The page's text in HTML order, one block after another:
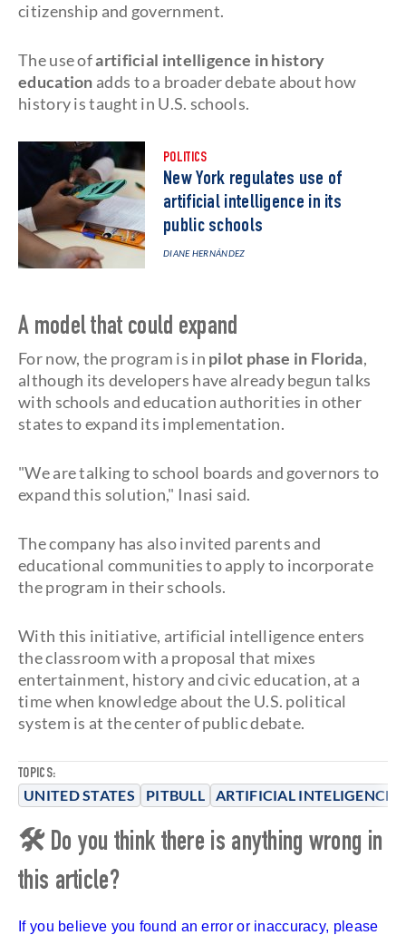
TOPICS:
UNITED STATES PITBULL ARTIFICIAL INTELIGENCE
citizenship and government.
The use ofartificial intelligence in history
education adds to a broader debate about how
history is taught in U.S. schools.
POLITICS
New York regulates use of
artificial intelligence in its
public schools
DIANE HERNÁNDEZ
A model that could expand
For now, the program is in pilot phase in Florida,
although its developers have already begun talks
with schools and education authorities in other
states to expand its implementation.
"We are talking to school boards and governors to
expand this solution," Inasi said.
The company has also invited parents and
educational communities to apply to incorporate
the program in their schools.
With this initiative, artificial intelligence enters
the classroom with a proposal that mixes
entertainment, history and civic education, at a
time when knowledge about the U.S. political
system is at the center of public debate.
🛠 Do you think there is anything wrong in
this article?
If you believe you found an error or inaccuracy, please